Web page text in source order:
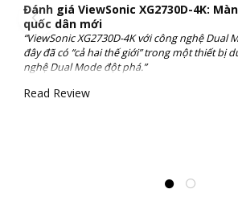
Đánh giá ViewSonic XG2730D-4K:
quốc dân mới
“ViewSonic XG2730D-4K với công nghệ Dual
đây đã có “cả hai thế giới” trong một thiết bị
nghệ Dual Mode đột phá.”
Read Review